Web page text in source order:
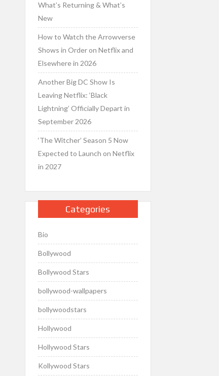
What’s Returning & What’s
New
How to Watch the Arrowverse
Shows in Order on Netflix and
Elsewhere in 2026
Another Big DC Show Is
Leaving Netflix: ‘Black
Lightning’ Officially Depart in
September 2026
‘The Witcher’ Season 5 Now
Expected to Launch on Netflix
in 2027
Categories
Bio
Bollywood
Bollywood Stars
bollywood-wallpapers
bollywoodstars
Hollywood
Hollywood Stars
Kollywood Stars